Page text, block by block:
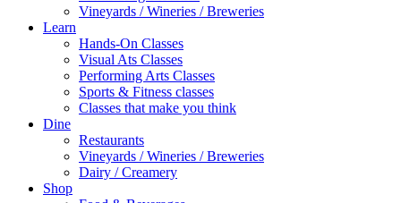
Vineyards / Wineries / Breweries
Learn
Hands-On Classes
Visual Ats Classes
Performing Arts Classes
Sports & Fitness classes
Classes that make you think
Dine
Restaurants
Vineyards / Wineries / Breweries
Dairy / Creamery
Shop